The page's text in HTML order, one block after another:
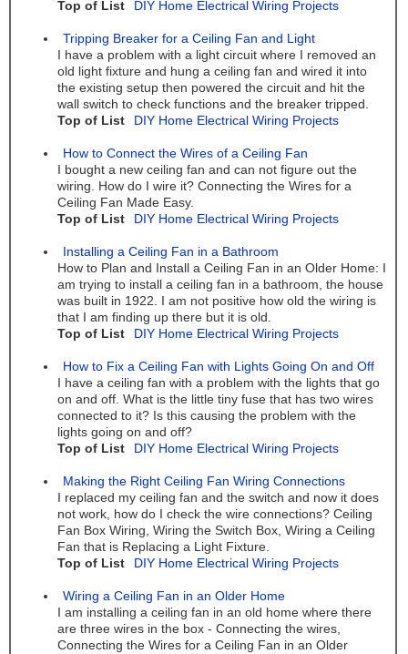
Top of List DIY Home Electrical Wiring Projects
Tripping Breaker for a Ceiling Fan and Light
I have a problem with a light circuit where I removed an
old light fixture and hung a ceiling fan and wired it into
the existing setup then powered the circuit and hit the
wall switch to check functions and the breaker tripped.
Top of List
DIY Home Electrical Wiring Projects
How to Connect the Wires of a Ceiling Fan
I bought a new ceiling fan and can not figure out the
wiring. How do I wire it? Connecting the Wires for a
Ceiling Fan Made Easy.
Top of List
DIY Home Electrical Wiring Projects
Installing a Ceiling Fan in a Bathroom
How to Plan and Install a Ceiling Fan in an Older Home: I
am trying to install a ceiling fan in a bathroom, the house
was built in 1922. I am not positive how old the wiring is
that I am finding up there but it is old.
Top of List
DIY Home Electrical Wiring Projects
How to Fix a Ceiling Fan with Lights Going On and Off
I have a ceiling fan with a problem with the lights that go
on and off. What is the little tiny fuse that has two wires
connected to it? Is this causing the problem with the
lights going on and off?
Top of List
DIY Home Electrical Wiring Projects
Making the Right Ceiling Fan Wiring Connections
I replaced my ceiling fan and the switch and now it does
not work, how do I check the wire connections? Ceiling
Fan Box Wiring, Wiring the Switch Box, Wiring a Ceiling
Fan that is Replacing a Light Fixture.
Top of List
DIY Home Electrical Wiring Projects
Wiring a Ceiling Fan in an Older Home
I am installing a ceiling fan in an old home where there
are three wires in the box - Connecting the wires,
Connecting the Wires for a Ceiling Fan in an Older